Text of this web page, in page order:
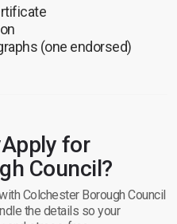
(one endorsed)
for
Council?
Colchester Borough Council
the details so your